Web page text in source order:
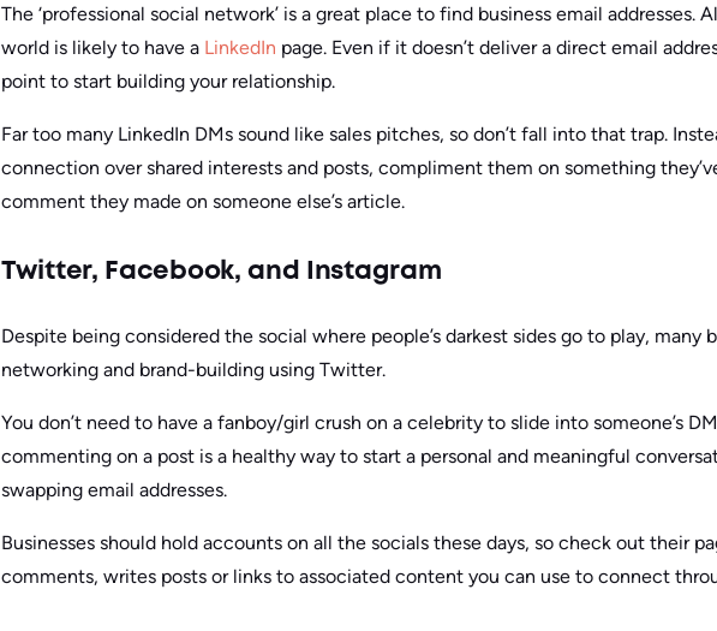
The ‘professional social network’ is a great place to find business email addresses.
world is likely to have a LinkedIn page. Even if it doesn’t deliver a direct email
point to start building your relationship.
Far too many LinkedIn DMs sound like sales pitches, so don’t fall into that trap.
connection over shared interests and posts, compliment them on something
comment they made on someone else’s article.
Twitter, Facebook, and Instagram
Despite being considered the social where people’s darkest sides go to play, many
networking and brand-building using Twitter.
You don’t need to have a fanboy/girl crush on a celebrity to slide into someone’s
commenting on a post is a healthy way to start a personal and meaningful
swapping email addresses.
Businesses should hold accounts on all the socials these days, so check out their
comments, writes posts or links to associated content you can use to connect